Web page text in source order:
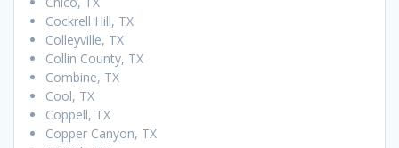
Cockrell Hill, TX
Colleyville, TX
Collin County, TX
Combine, TX
Cool, TX
Coppell, TX
Copper Canyon, TX